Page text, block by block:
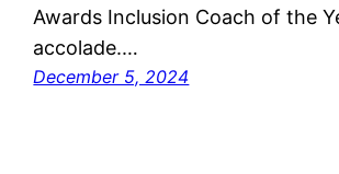
Awards Inclusion Coach of the
accolade.…
December 5, 2024